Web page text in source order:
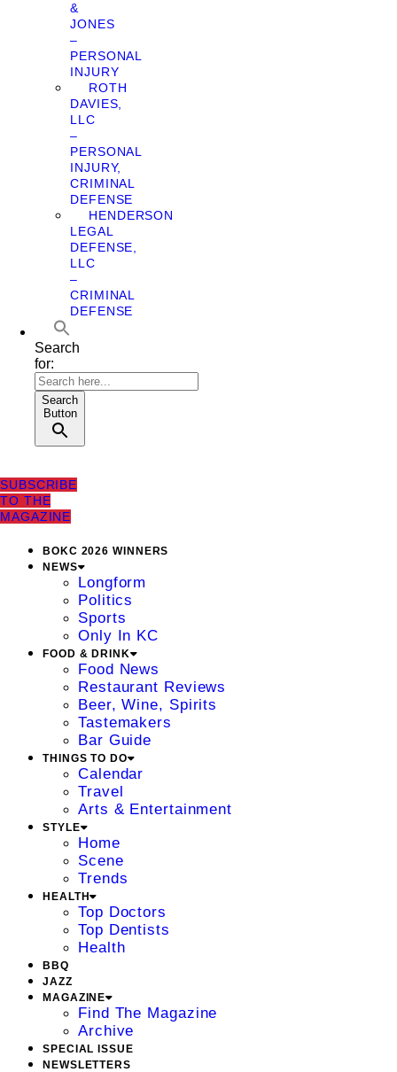
&
JONES
–
PERSONAL
INJURY
ROTH
DAVIES,
LLC
–
PERSONAL
INJURY,
CRIMINAL
DEFENSE
HENDERSON
LEGAL
DEFENSE,
LLC
–
CRIMINAL
DEFENSE
Search
for:
Search
Button
SUBSCRIBE
TO THE
MAGAZINE
BOKC 2026 WINNERS
NEWS
Longform
Politics
Sports
Only In KC
FOOD & DRINK
Food News
Restaurant Reviews
Beer, Wine, Spirits
Tastemakers
Bar Guide
THINGS TO DO
Calendar
Travel
Arts & Entertainment
STYLE
Home
Scene
Trends
HEALTH
Top Doctors
Top Dentists
Health
BBQ
JAZZ
MAGAZINE
Find The Magazine
Archive
SPECIAL ISSUE
NEWSLETTERS